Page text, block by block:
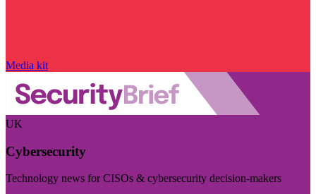
Media kit
UK
Cybersecurity
Technology news for CISOs & cybersecurity decision-makers